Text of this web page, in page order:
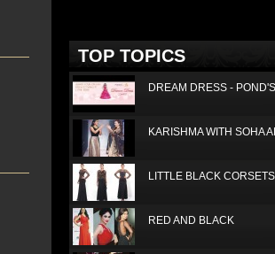
TOP TOPICS
DREAM DRESS - POND'S
KARISHMA WITH SOHA
LITTLE BLACK CORSETS
RED AND BLACK